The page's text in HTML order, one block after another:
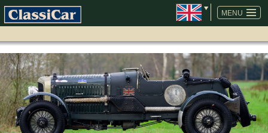
MENU
SKIP
NAVIGATION